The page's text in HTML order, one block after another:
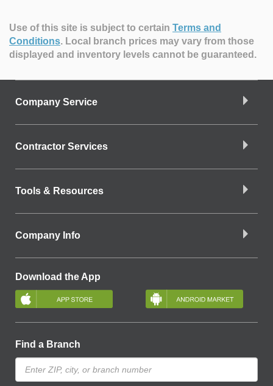
Use of this site is subject to certain Terms and
Conditions. Local branch prices may vary from those
displayed and inventory levels cannot be guaranteed.
Company Service
Contractor Services
Tools & Resources
Company Info
Download the App
Find a Branch